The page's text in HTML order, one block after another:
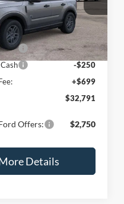
Stock:26438
Ext. Int.
$35,330
-$738
-$2,250
-$250
+$699
$32,791
Offers: $2,750
Details